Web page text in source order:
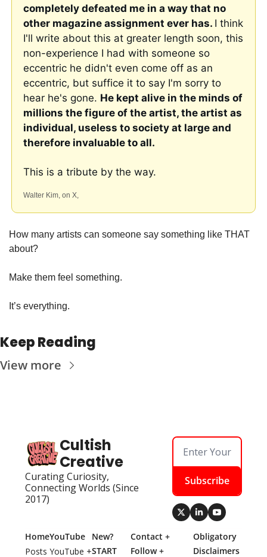
completely defeated me in a way that no
other magazine assignment ever has. I think
I'll write about this at greater length soon, this
non-experience I had with someone so
eccentric he didn't even come off as an
eccentric, but suffice it to say I'm sorry to
hear he's gone. He kept alive in the minds of
millions the figure of the artist, the artist as
individual, useless to society at large and
therefore invaluable to all.
This is a tribute by the way.
Walter Kim, on X,
How many artists can someone say something like THAT
about?
Make them feel something.
It’s everything.
Keep Reading
View more
Cultish
Creative
Curating Curiosity,
Connecting Worlds (Since
2017)
Subscribe
Home
Posts
YouTube
YouTube +
New?
START
Contact +
Follow +
Obligatory
Disclaimers